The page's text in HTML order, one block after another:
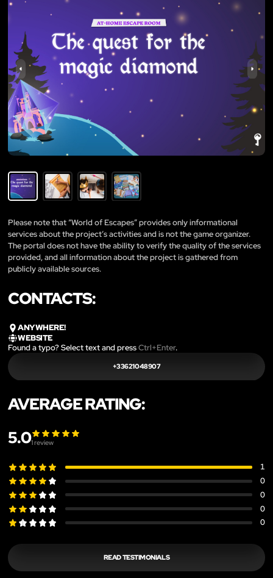
Please note that “World of Escapes” provides only informational
services about the project’s activities and is not the game organizer.
The portal does not have the ability to verify the quality of the services
provided, and all information about the project is gathered from
publicly available sources.
CONTACTS:
ANYWHERE!
WEBSITE
Found a typo? Select text and pressCtrl+Enter.
+33621048907
AVERAGE RATING:
5.01review
1
0
0
0
0
READ TESTIMONIALS